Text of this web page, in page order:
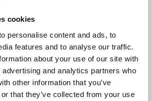
cookies
personalise content and ads, to
features and to analyse our traffic.
about your use of our site with
and analytics partners who
other information that you’ve
that they’ve collected from your use